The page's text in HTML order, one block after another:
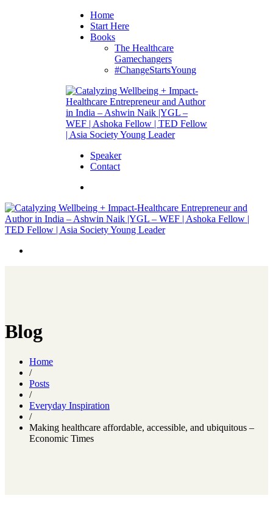
Home
Start Here
Books
The Healthcare
Gamechangers
#ChangeStartsYoung
Speaker
Contact
Blog
Home
/
Posts
/
Everyday Inspiration
/
Making healthcare affordable, accessible, and ubiquitous –
Economic Times